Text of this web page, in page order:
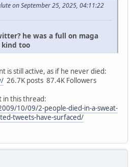
on September 25, 2025, 04:11:22
he was a full on maga
too
is still active, as if he never died:
26.7K posts 87.4K Followers
in this thread:
10/09/2-people-died-in-a-sweat-
tweets-have-surfaced/